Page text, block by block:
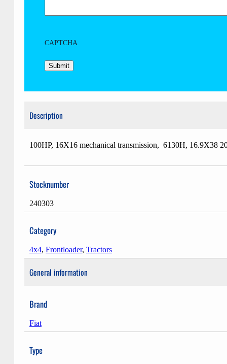
CAPTCHA
Description
100HP, 16X16 mechanical transmission, 6130H, 16.9X38
Stocknumber
240303
Category
4x4, Frontloader, Tractors
General information
Brand
Fiat
Type